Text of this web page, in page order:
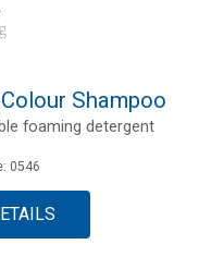
Shampoo
foaming detergent
0546